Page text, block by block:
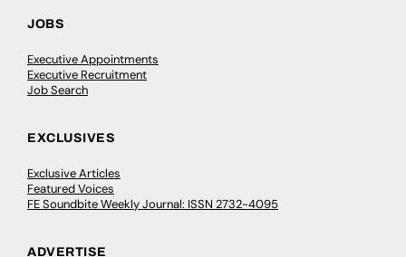
JOBS
Executive Appointments
Executive Recruitment
Job Search
EXCLUSIVES
Exclusive Articles
Featured Voices
FE Soundbite Weekly Journal: ISSN 2732-4095
ADVERTISE